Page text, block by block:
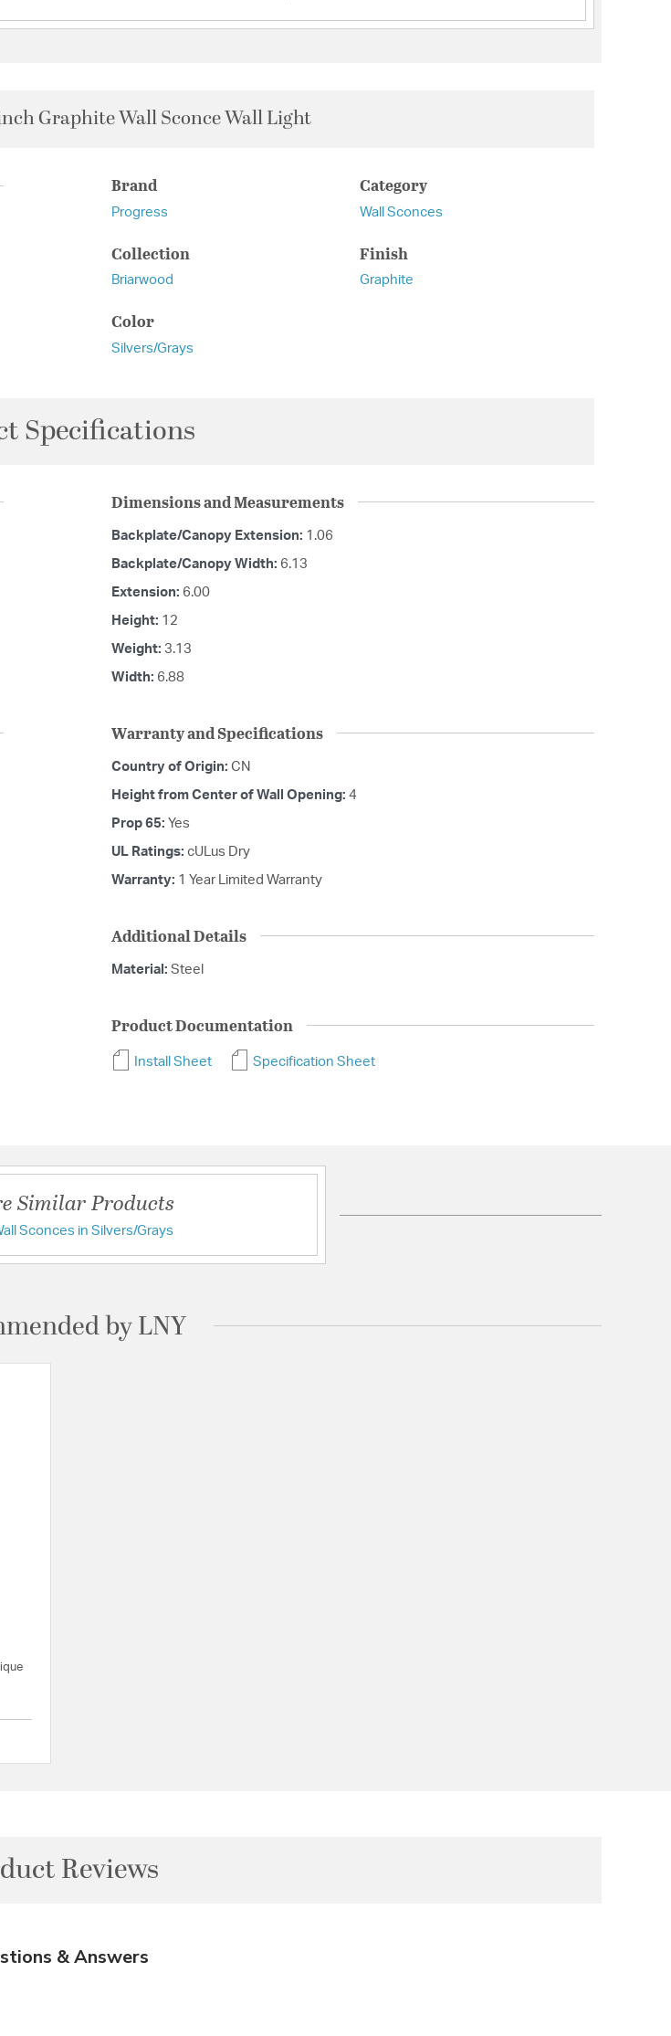
Graphite Wall Sconce Wall Light
Brand
Progress
Category
Wall Sconces
Collection
Briarwood
Finish
Graphite
Color
Silvers/Grays
Specifications
Dimensions and Measurements
Backplate/Canopy Extension: 1.06
Backplate/Canopy Width: 6.13
Extension: 6.00
Height: 12
Weight: 3.13
Width: 6.88
Warranty and Specifications
Country of Origin: CN
Height from Center of Wall Opening: 4
Prop 65: Yes
UL Ratings: cULus Dry
Warranty: 1 Year Limited Warranty
Additional Details
Material: Steel
Product Documentation
Install Sheet Specification Sheet
Similar Products
Sconces in Silvers/Grays
by LNY
Reviews
& Answers